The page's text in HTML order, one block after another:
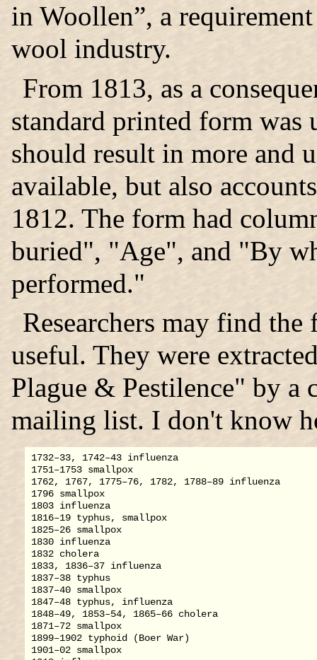
in Woollen”, a
wool industry.
From 1813, as a
standard printed form was
should result in more and
available, but also
1812. The form had
buried", "Age", and "By
performed."
Researchers may find
useful. They were
Plague & Pestilence" by a
mailing list. I don't know
1732–33, 1742–43 influenza
1751–1753 smallpox
1762, 1767, 1775–76, 1782, 1788–89 influenza
1796 smallpox
1803 influenza
1816–19 typhus, smallpox
1825–26 smallpox
1830 influenza
1832 cholera
1833, 1836–37 influenza
1837–38 typhus
1837–40 smallpox
1847–48 typhus, influenza
1848–49, 1853–54, 1865–66 cholera
1871–72 smallpox
1899–1902 typhoid (Boer War)
1901–02 smallpox